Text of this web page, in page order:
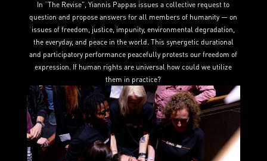
In “The Revise”, Yiannis Pappas issues a collective request to
question and propose answers for all members of humanity — on
issues of freedom, justice, impunity, environmental degradation,
the everyday, and peace in the world. This synergetic durational
and participatory performance peacefully protests our freedom of
expression. If human rights are universal how could we utilize
them in practice?